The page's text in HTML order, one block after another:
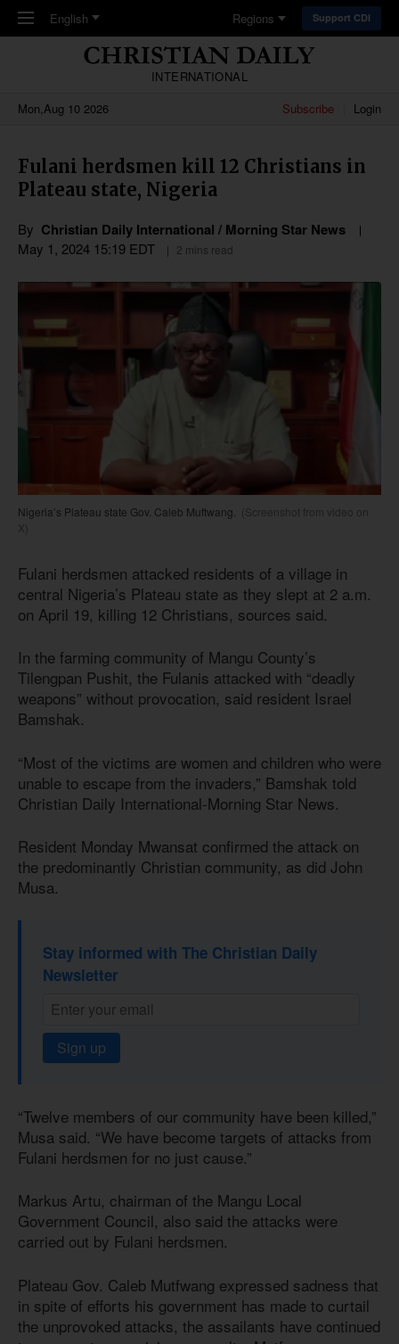
Skip to main content
English Regions Support CDI
INTERNATIONAL
Mon,Aug 10 2026
Subscribe Login
Fulani herdsmen kill 12 Christians in
Plateau state, Nigeria
By Christian Daily International / Morning Star News
May 1, 2024 15:19 EDT 2 mins read
Nigeria’s Plateau state Gov. Caleb Muftwang.
(Screenshot from video on
Fulani herdsmen attacked residents of a village in
central Nigeria’s Plateau state as they slept at 2 a.m.
on April 19, killing 12 Christians, sources said.
In the farming community of Mangu County’s
Tilengpan Pushit, the Fulanis attacked with “deadly
weapons” without provocation, said resident Israel
Bamshak.
“Most of the victims are women and children who were
unable to escape from the invaders,” Bamshak told
Christian Daily International-Morning Star News.
Resident Monday Mwansat confirmed the attack on
the predominantly Christian community, as did John
Musa.
Stay informed with The Christian Daily
Newsletter
Sign up
“Twelve members of our community have been killed,”
Musa said. “We have become targets of attacks from
Fulani herdsmen for no just cause.”
Markus Artu, chairman of the Mangu Local
Government Council, also said the attacks were
carried out by Fulani herdsmen.
Plateau Gov. Caleb Mutfwang expressed sadness that
in spite of efforts his government has made to curtail
the unprovoked attacks, the assailants have continued